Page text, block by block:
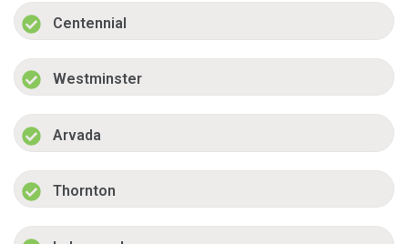
Centennial
Westminster
Arvada
Thornton